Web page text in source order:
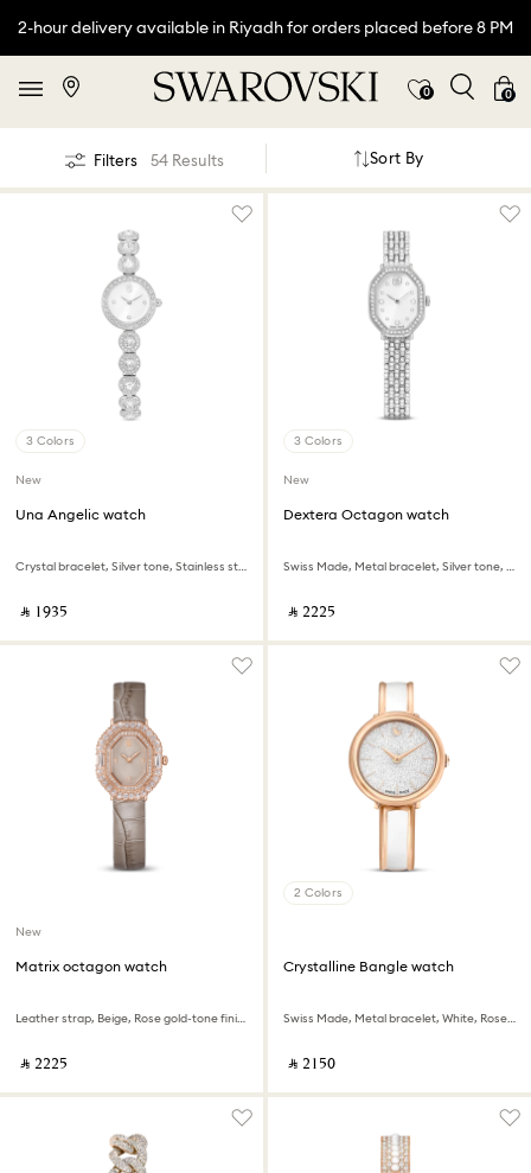
2-hour delivery available in Riyadh for orders placed before 8 PM
0 0
Filters 54 Results Sort By
3 Colors
New
Una Angelic watch
Crystal bracelet, Silver tone, Stainless steel
‎ ⃁ ⁦1935⁩ ‎
3 Colors
New
Dextera Octagon watch
Swiss Made, Metal bracelet, Silver tone, Stainless steel
‎ ⃁ ⁦2225⁩ ‎
New
Matrix octagon watch
Leather strap, Beige, Rose gold-tone finish
‎ ⃁ ⁦2225⁩ ‎
2 Colors
Crystalline Bangle watch
Swiss Made, Metal bracelet, White, Rose gold-tone finish
‎ ⃁ ⁦2150⁩ ‎